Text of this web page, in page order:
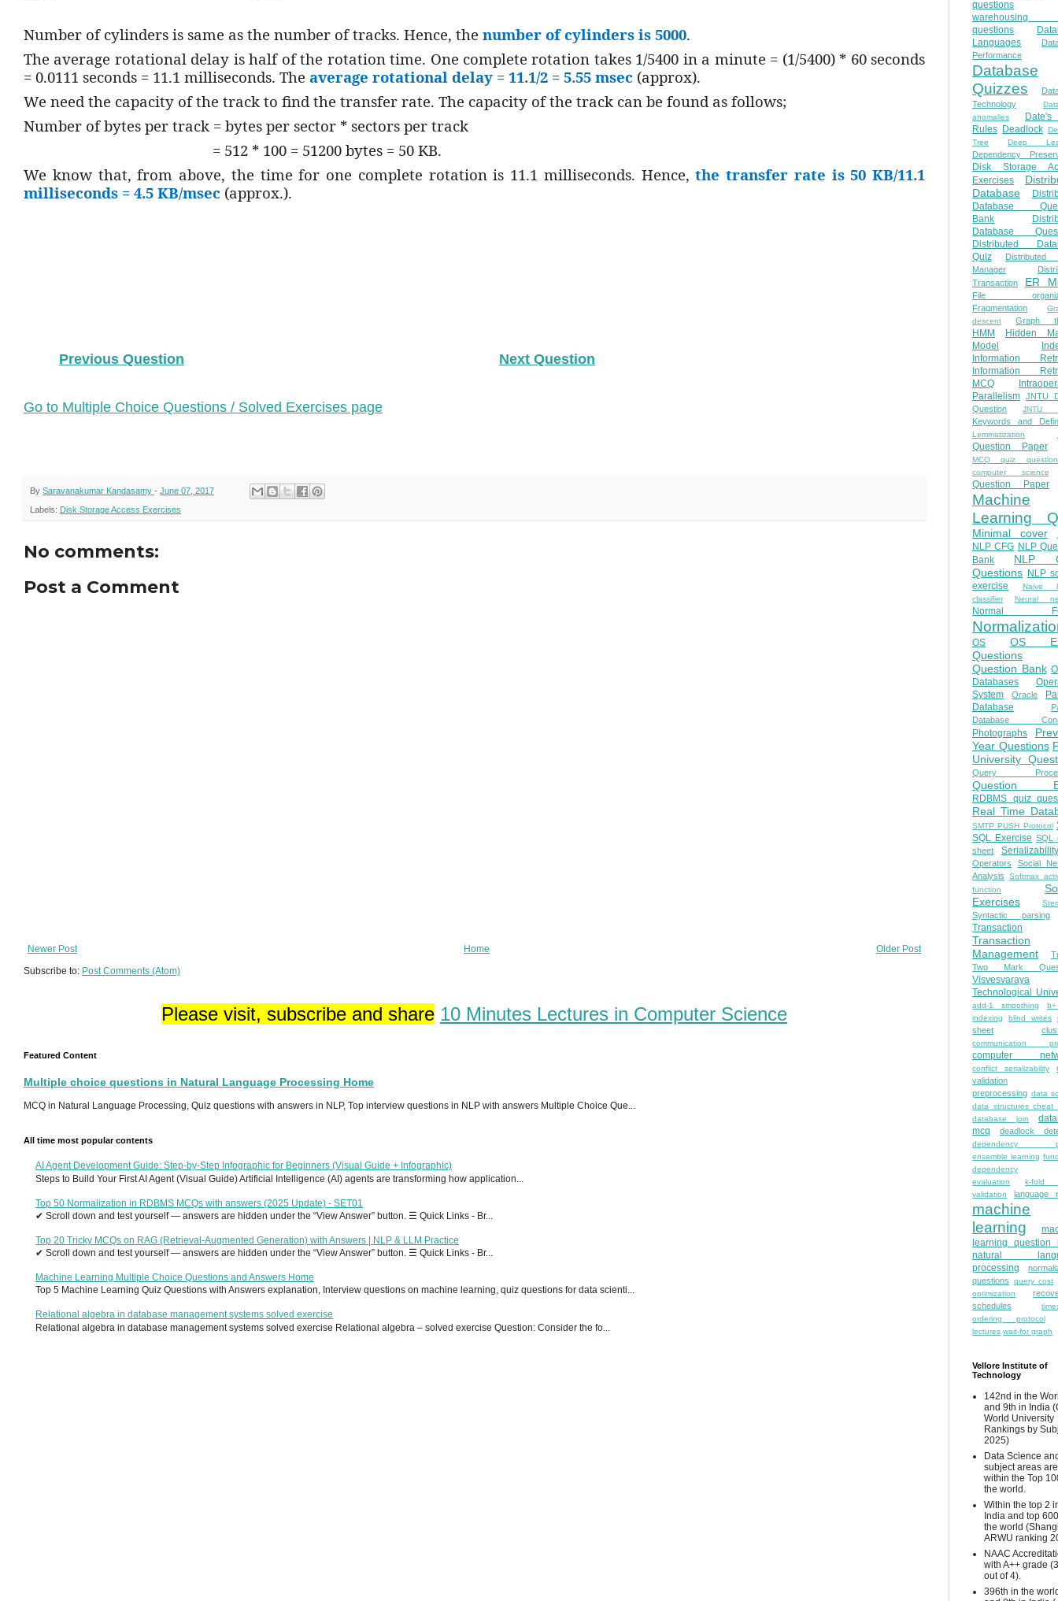
Number of cylinders is same as the number of tracks. Hence, the number of cylinders is 5000.
The average rotational delay is half of the rotation time. One complete rotation takes 1/5400 in a minute = (1/5400) * 60 seconds
= 0.0111 seconds = 11.1 milliseconds. The average rotational delay = 11.1/2 = 5.55 msec (approx).
We need the capacity of the track to find the transfer rate. The capacity of the track can be found as follows;
Number of bytes per track = bytes per sector * sectors per track
= 512 * 100 = 51200 bytes = 50 KB.
We know that, from above, the time for one complete rotation is 11.1 milliseconds. Hence,the transfer rate is 50 KB/11.1
milliseconds = 4.5 KB/msec (approx.).
Previous Question Next Question
Go to Multiple Choice Questions / Solved Exercises page
By Saravanakumar Kandasamy - June 07, 2017
Labels: Disk Storage Access Exercises
No comments:
Post a Comment
Newer Post Older Post
Home
Subscribe to: Post Comments (Atom)
Please visit, subscribe and share 10 Minutes Lectures in Computer Science
Featured Content
Multiple choice questions in Natural Language Processing Home
MCQ in Natural Language Processing, Quiz questions with answers in NLP, Top interview questions in NLP with answers Multiple Choice Que...
All time most popular contents
AI Agent Development Guide: Step-by-Step Infographic for Beginners (Visual Guide + Infographic)
Steps to Build Your First AI Agent (Visual Guide) Artificial Intelligence (AI) agents are transforming how application...
Top 50 Normalization in RDBMS MCQs with answers (2025 Update) - SET01
✔ Scroll down and test yourself — answers are hidden under the “View Answer” button. ☰ Quick Links - Br...
Top 20 Tricky MCQs on RAG (Retrieval-Augmented Generation) with Answers | NLP & LLM Practice
✔ Scroll down and test yourself — answers are hidden under the “View Answer” button. ☰ Quick Links - Br...
Machine Learning Multiple Choice Questions and Answers Home
Top 5 Machine Learning Quiz Questions with Answers explanation, Interview questions on machine learning, quiz questions for data scienti...
Relational algebra in database management systems solved exercise
Relational algebra in database management systems solved exercise Relational algebra – solved exercise Question: Consider the fo...
questions
warehousing
questions
Languages
Performance
Database
Quizzes
Technology
anomalies
Rules Deadlock
Tree
Deep
Dependency
Disk Storage
Exercises
Database
Database
Bank
Database
Distributed
Quiz
Distributed
Manager
Transaction
ER
File
Fragmentation
descent
Graph
HMM
Hidden
Model
Information
Information
MCQ
Parallelism JNTU
Question
JNTU
Keywords and
Lemmatization
Question Paper
MCQ quiz
computer science
Question Paper
Machine
Learning
Minimal cover
NLP CFG NLP
Bank
NLP
Questions NLP
exercise
Naive
classifier
Neural
Normal
OS
OS
Questions
Question Bank
Databases
System
Oracle
Database
Database
Photographs
Year Questions
University
Query
Question
RDBMS quiz
Real Time
SMTP PUSH Protocol
SQL Exercise SQL
sheet
Serializability
Operators
Social
Analysis
Softmax
function
Exercises
Syntactic parsing
Transaction
Transaction
Management
Two Mark
Visvesvaraya
Technological
add-1 smoothing
indexing
blind writes
sheet
communication
computer
conflict serializability
validation
preprocessing data
data structures cheat
database join
mcq
deadlock
dependency
ensemble learning
dependency
evaluation
k-fold
validation
language
machine
learning
learning question
natural
processing
questions
query cost
optimization
schedules
ordering protocol
lectures wait-for graph
Vellore Institute of
Technology
142nd in the
and 9th in India
World University
Rankings by
2025)
Data Science
subject areas are
within the Top
the world.
Within the top 2
India and top
the world
ARWU ranking
NAAC
with A++ grade
out of 4).
396th in the